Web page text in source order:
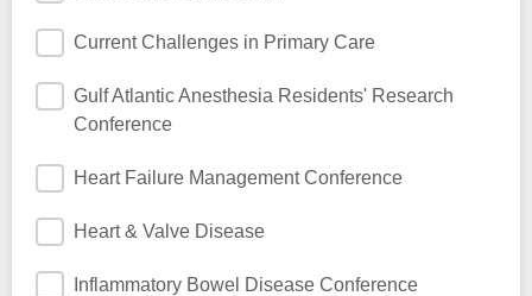
Current Challenges in Primary Care
Gulf Atlantic Anesthesia Residents' Research
Conference
Heart Failure Management Conference
Heart & Valve Disease
Inflammatory Bowel Disease Conference